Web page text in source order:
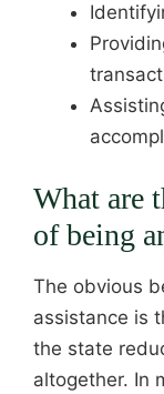
What are
of being
The obvious
assistance is
the state
altogether. In